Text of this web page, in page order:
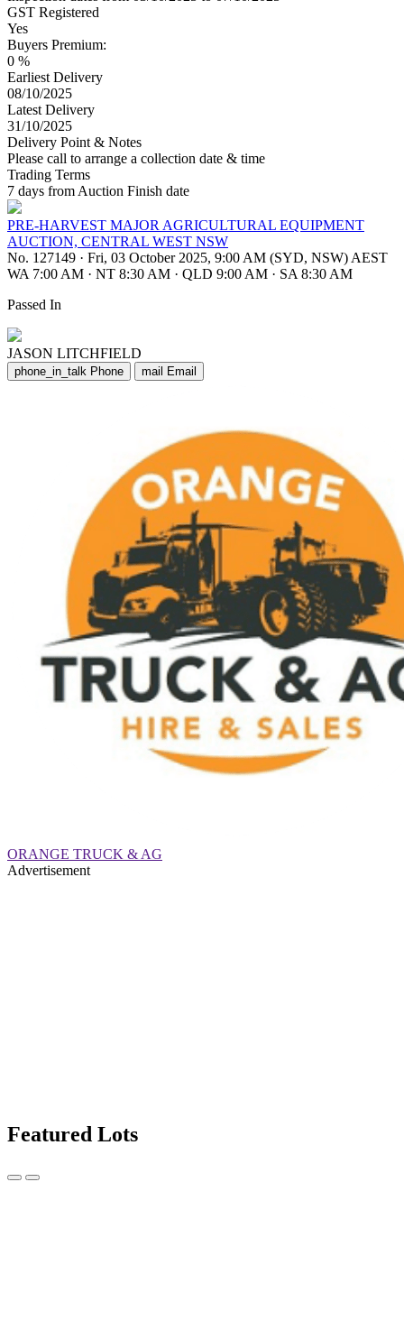
GST Registered
Yes
Buyers Premium:
0 %
Earliest Delivery
08/10/2025
Latest Delivery
31/10/2025
Delivery Point & Notes
Please call to arrange a collection date & time
Trading Terms
7 days from Auction Finish date
PRE-HARVEST MAJOR AGRICULTURAL EQUIPMENT
AUCTION, CENTRAL WEST NSW
No. 127149 · Fri, 03 October 2025, 9:00 AM (SYD, NSW) AEST
WA 7:00 AM · NT 8:30 AM · QLD 9:00 AM · SA 8:30 AM
Passed In
JASON LITCHFIELD
phone_in_talk Phone mail Email
ORANGE TRUCK & AG
Advertisement
Featured Lots